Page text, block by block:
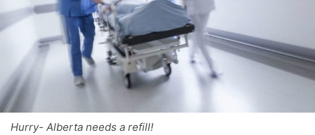
Hurry- Alberta needs a refill!